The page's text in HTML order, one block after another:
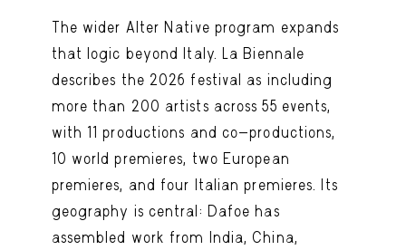
The wider Alter Native program expands
that logic beyond Italy. La Biennale
describes the 2026 festival as including
more than 200 artists across 55 events,
with 11 productions and co-productions,
10 world premieres, two European
premieres, and four Italian premieres. Its
geography is central: Dafoe has
assembled work from India, China,